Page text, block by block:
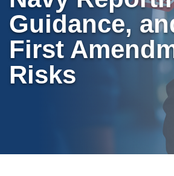
Guidance,
First
Risks